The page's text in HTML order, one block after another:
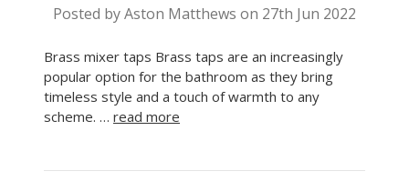
Posted by Aston Matthews on 27th Jun 2022
Brass mixer taps Brass taps are an increasingly
popular option for the bathroom as they bring
timeless style and a touch of warmth to any
scheme. … read more